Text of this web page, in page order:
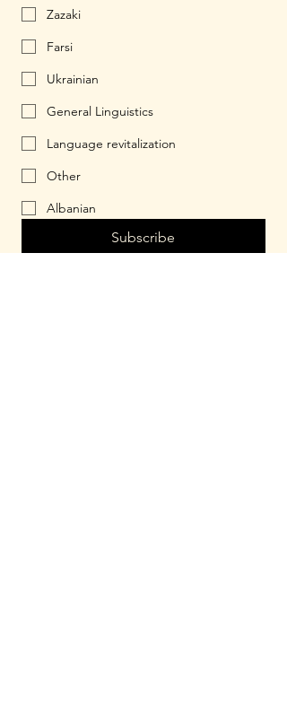
Zazaki
Farsi
Ukrainian
General Linguistics
Language revitalization
Other
Albanian
Subscribe